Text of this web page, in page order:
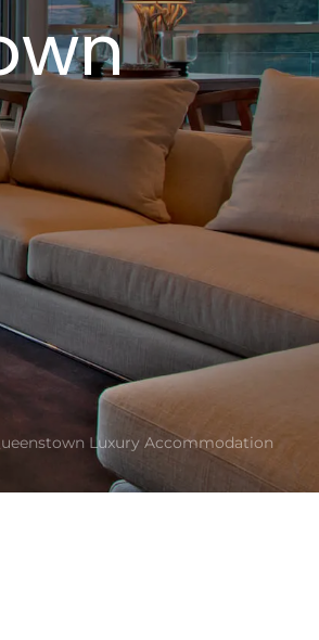
Luxury Accommodation